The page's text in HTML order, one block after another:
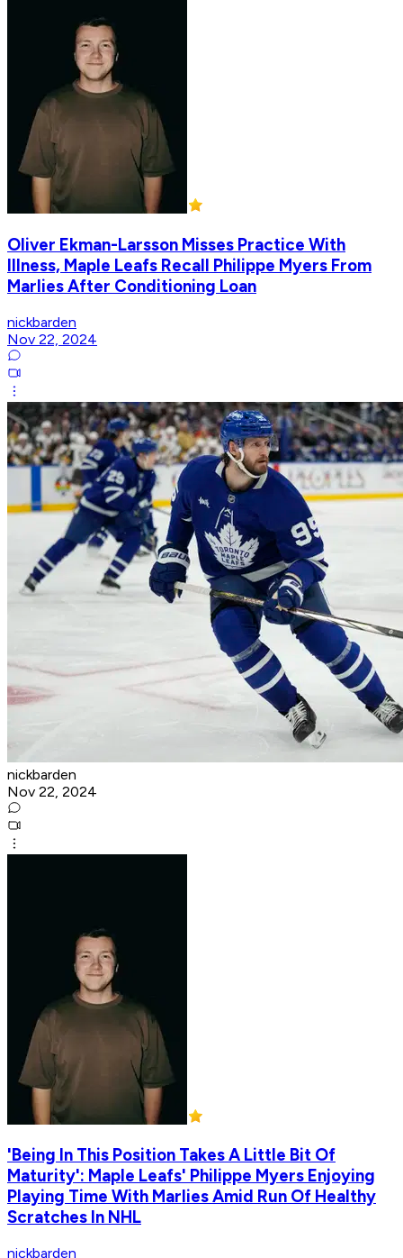
Oliver Ekman-Larsson Misses Practice With
Illness, Maple Leafs Recall Philippe Myers From
Marlies After Conditioning Loan
nickbarden
Nov 22, 2024
nickbarden
Nov 22, 2024
'Being In This Position Takes A Little Bit Of
Maturity': Maple Leafs' Philippe Myers Enjoying
Playing Time With Marlies Amid Run Of Healthy
Scratches In NHL
nickbarden